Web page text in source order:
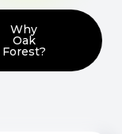
Why
Oak
Forest?